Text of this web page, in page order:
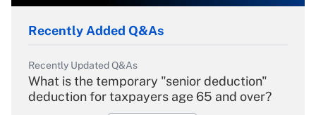
Recently Added Q&As
Recently Updated Q&As
What is the temporary "senior deduction"
deduction for taxpayers age 65 and over?